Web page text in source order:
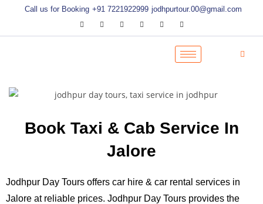
Call us for Booking +91 7221922999 jodhpurtour.00@gmail.com
Book Taxi & Cab Service In
Jalore
Jodhpur Day Tours offers car hire & car rental services in
Jalore at reliable prices. Jodhpur Day Tours provides the